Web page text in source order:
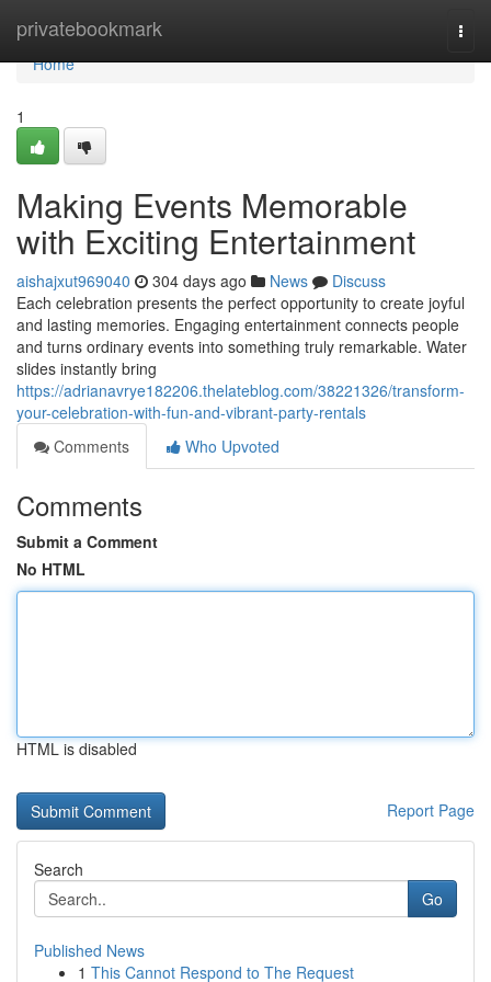
privatebookmark
Home
Home
1
Making Events Memorable
with Exciting Entertainment
aishajxut969040 304 days ago News
Discuss
Each celebration presents the perfect opportunity to create joyful
and lasting memories. Engaging entertainment connects people
and turns ordinary events into something truly remarkable. Water
slides instantly bring
https://adrianavrye182206.thelateblog.com/38221326/transform-
your-celebration-with-fun-and-vibrant-party-rentals
Comments
Who Upvoted
Comments
Submit a Comment
No HTML
HTML is disabled
Report Page
Search
Go
Published News
1 This Cannot Respond to The Request